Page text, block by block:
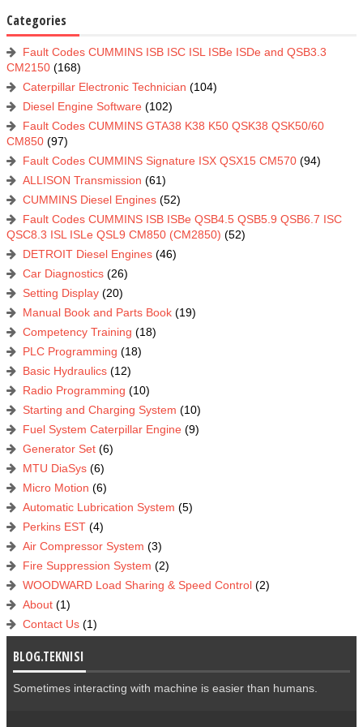
Categories
Fault Codes CUMMINS ISB ISC ISL ISBe ISDe and QSB3.3
CM2150 (168)
Caterpillar Electronic Technician (104)
Diesel Engine Software (102)
Fault Codes CUMMINS GTA38 K38 K50 QSK38 QSK50/60
CM850 (97)
Fault Codes CUMMINS Signature ISX QSX15 CM570 (94)
ALLISON Transmission (61)
CUMMINS Diesel Engines (52)
Fault Codes CUMMINS ISB ISBe QSB4.5 QSB5.9 QSB6.7 ISC
QSC8.3 ISL ISLe QSL9 CM850 (CM2850) (52)
DETROIT Diesel Engines (46)
Car Diagnostics (26)
Setting Display (20)
Manual Book and Parts Book (19)
Competency Training (18)
PLC Programming (18)
Basic Hydraulics (12)
Radio Programming (10)
Starting and Charging System (10)
Fuel System Caterpillar Engine (9)
Generator Set (6)
MTU DiaSys (6)
Micro Motion (6)
Automatic Lubrication System (5)
Perkins EST (4)
Air Compressor System (3)
Fire Suppression System (2)
WOODWARD Load Sharing & Speed Control (2)
About (1)
Contact Us (1)
BLOG.TEKNISI
Sometimes interacting with machine is easier than humans.